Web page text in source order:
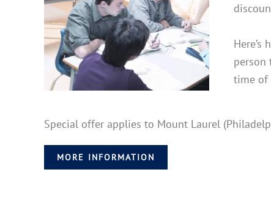
person
time of
Special offer applies to Mount Laurel
MORE INFORMATION